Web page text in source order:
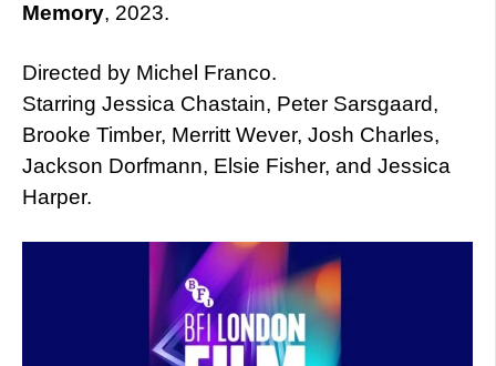
Memory, 2023.
Directed by Michel Franco.
Starring Jessica Chastain, Peter Sarsgaard,
Brooke Timber, Merritt Wever, Josh Charles,
Jackson Dorfmann, Elsie Fisher, and Jessica
Harper.